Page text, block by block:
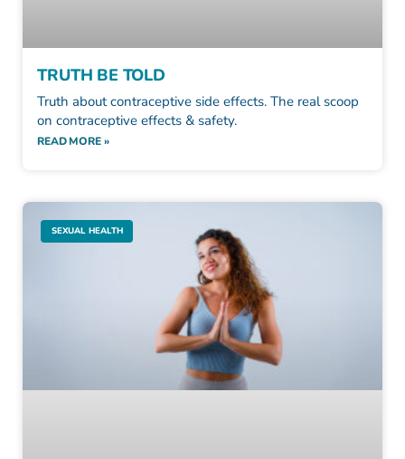
TRUTH BE TOLD
Truth about contraceptive side effects. The real scoop
on contraceptive effects & safety.
READ MORE »
SEXUAL HEALTH